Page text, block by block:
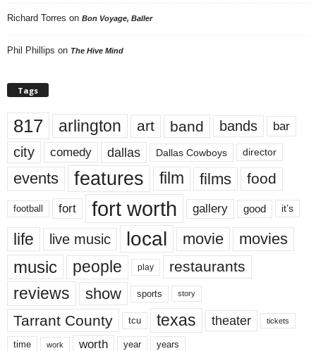
Richard Torres on Bon Voyage, Baller
Phil Phillips on The Hive Mind
Tags
817 arlington art band bands bar
city comedy dallas Dallas Cowboys director
events features film films food
football fort fort worth gallery good it’s
life live music local movie movies
music people play restaurants
reviews show sports story
Tarrant County tcu texas theater tickets
time work worth year years